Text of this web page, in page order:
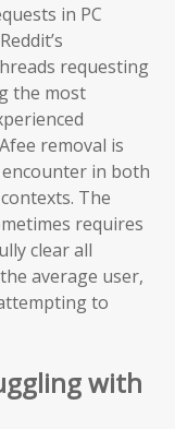
in PC
requesting
the most
removal is
in both
The
requires
clear all
average user,
to
with